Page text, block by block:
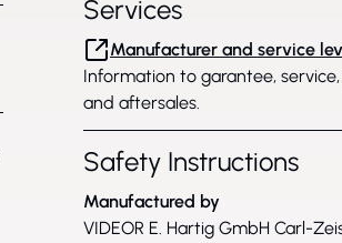
Services
Manufacturer and service
Information to garantee,
and aftersales.
Safety Instructions
Manufactured by
VIDEOR E. Hartig GmbH Carl-